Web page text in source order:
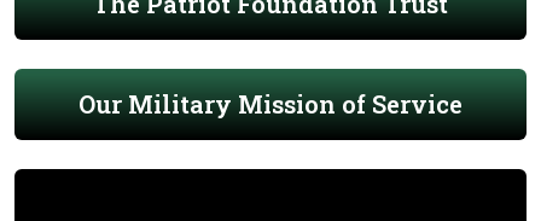
Our Military Mission of Service